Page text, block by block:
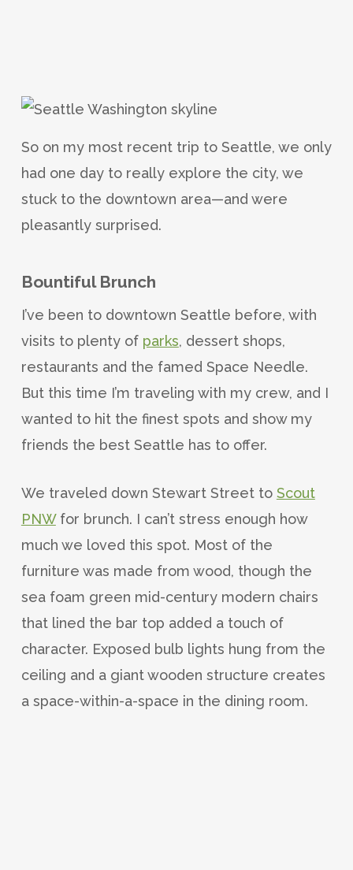
So on my most recent trip to Seattle, we only
had one day to really explore the city, we
stuck to the downtown area—and were
pleasantly surprised.
Bountiful Brunch
I’ve been to downtown Seattle before, with
visits to plenty of parks, dessert shops,
restaurants and the famed Space Needle.
But this time I’m traveling with my crew, and I
wanted to hit the finest spots and show my
friends the best Seattle has to offer.
We traveled down Stewart Street to Scout
PNWfor brunch. I can’t stress enough how
much we loved this spot. Most of the
furniture was made from wood, though the
sea foam green mid-century modern chairs
that lined the bar top added a touch of
character. Exposed bulb lights hung from the
ceiling and a giant wooden structure creates
a space-within-a-space in the dining room.